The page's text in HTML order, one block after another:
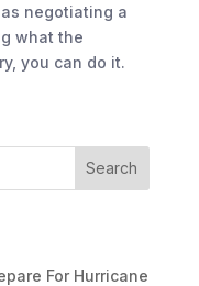
negotiating a
what the
you can do it.
Search
For Hurricane